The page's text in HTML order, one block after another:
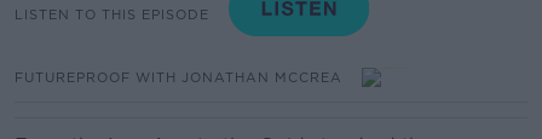
LISTEN TO THIS EPISODE
FUTUREPROOF WITH JONATHAN MCCREA